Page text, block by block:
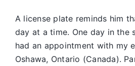
A license plate reminds him
day at a time. One day in the
had an appointment with my
Oshawa, Ontario (Canada).